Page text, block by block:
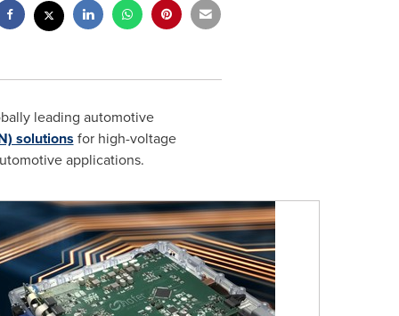
leading automotive
solutions for high-voltage
applications.